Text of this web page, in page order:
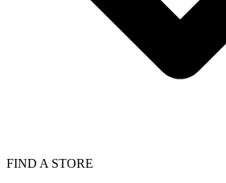
FIND A STORE